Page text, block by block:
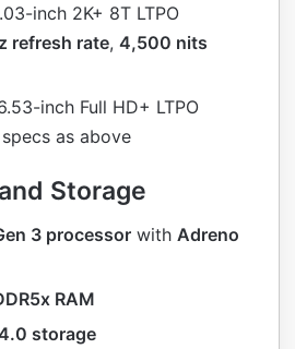
inch 2K+ 8T LTPO
refresh rate, 4,500 nits
inch Full HD+ LTPO
as above
Storage
3 processor with Adreno
RAM
storage